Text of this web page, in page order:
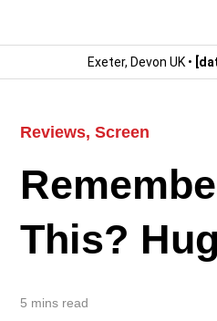
Exeter, Devon UK •
Reviews,Screen
This?
5 mins read